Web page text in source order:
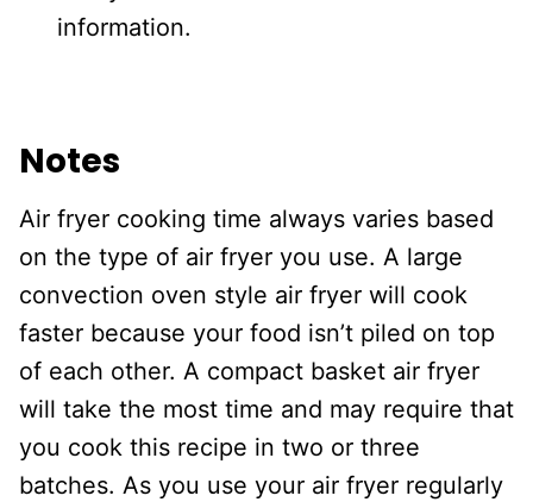
information.
Notes
Air fryer cooking time always varies based
on the type of air fryer you use. A large
convection oven style air fryer will cook
faster because your food isn’t piled on top
of each other. A compact basket air fryer
will take the most time and may require that
you cook this recipe in two or three
batches. As you use your air fryer regularly